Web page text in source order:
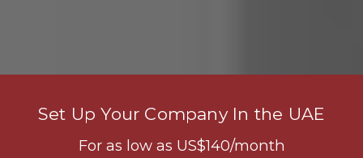
Set Up Your Company In the UAE
For as low as US$140/month